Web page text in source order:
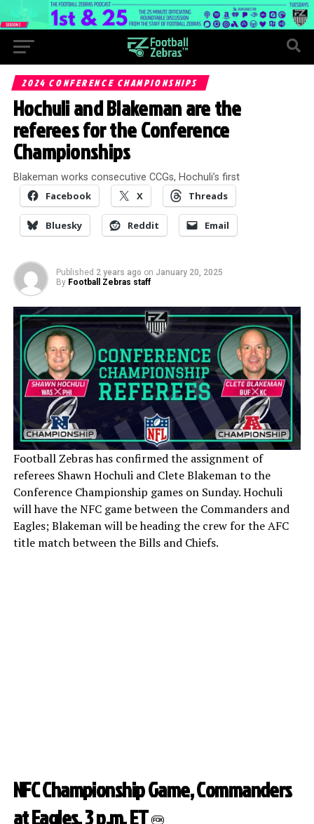
2024 CONFERENCE CHAMPIONSHIPS
Hochuli and Blakeman are the
referees for the Conference
Championships
Blakeman works consecutive CCGs, Hochuli’s first
Facebook X Threads
Bluesky Reddit Email
Published 2 years ago on January 20, 2025
By Football Zebras staff
Football Zebras has confirmed the assignment of
referees Shawn Hochuli and Clete Blakeman to the
Conference Championship games on Sunday. Hochuli
will have the NFC game between the Commanders and
Eagles; Blakeman will be heading the crew for the AFC
title match between the Bills and Chiefs.
NFC Championship Game, Commanders
at Eagles, 3 p.m. ET FOX